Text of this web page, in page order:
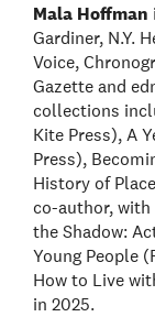
Mala Hoffman
Gardiner, N.Y.
Voice,
Gazette and
collections
Kite Press), A
Press),
History of
co-author,
the Shadow:
Young People
How to Live
in 2025.